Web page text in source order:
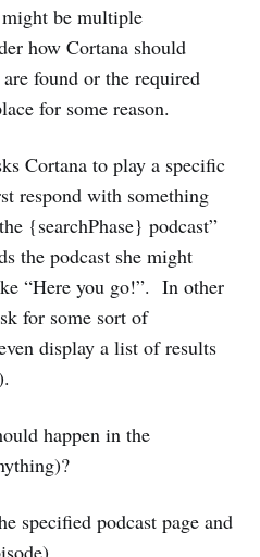
be multiple
how Cortana should
found or the required
for some reason.
Cortana to play a specific
respond with something
{searchPhase} podcast”
the podcast she might
“Here you go!”. In other
for some sort of
display a list of results
happen in the
specified podcast page and